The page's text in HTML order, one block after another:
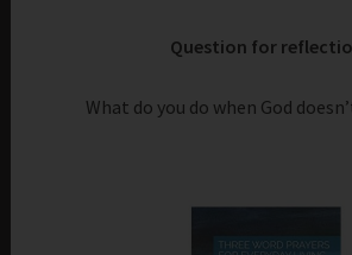
Question for
What do you do when God